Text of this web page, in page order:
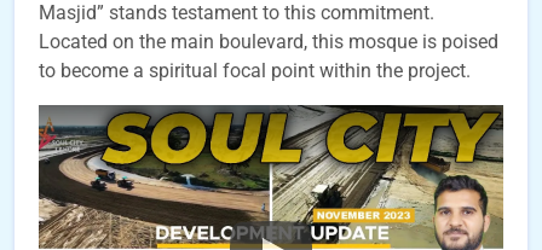
Masjid” stands testament to this commitment.
Located on the main boulevard, this mosque is poised
to become a spiritual focal point within the project.